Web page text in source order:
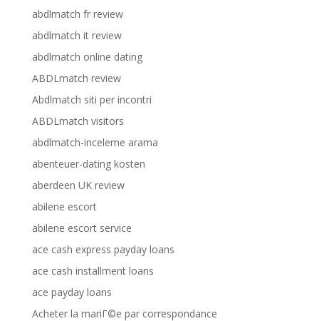
abdlmatch fr review
abdlmatch it review
abdlmatch online dating
ABDLmatch review
Abdlmatch siti per incontri
ABDLmatch visitors
abdlmatch-inceleme arama
abenteuer-dating kosten
aberdeen UK review
abilene escort
abilene escort service
ace cash express payday loans
ace cash installment loans
ace payday loans
Acheter la mariГ©e par correspondance